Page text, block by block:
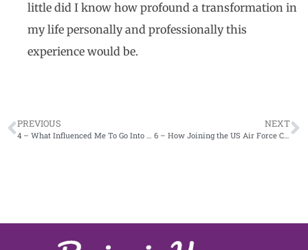
little did I know how profound a transformation in
my life personally and professionally this
experience would be.
PREVIOUS NEXT
6 – How Joining the US Air Force Changed Me Part 2